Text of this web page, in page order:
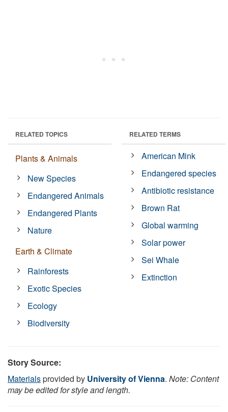
RELATED TOPICS
Plants & Animals
New Species
Endangered Animals
Endangered Plants
Nature
Earth & Climate
Rainforests
Exotic Species
Ecology
Biodiversity
RELATED TERMS
American Mink
Endangered species
Antibiotic resistance
Brown Rat
Global warming
Solar power
Sei Whale
Extinction
Story Source:
Materialsprovided by University of Vienna. Note: Content
may be edited for style and length.